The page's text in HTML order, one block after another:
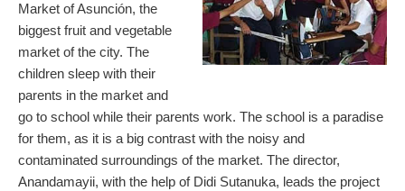
Market of Asunción, the
biggest fruit and vegetable
market of the city. The
children sleep with their
parents in the market and
go to school while their parents work. The school is a paradise
for them, as it is a big contrast with the noisy and
contaminated surroundings of the market. The director,
Anandamayii, with the help of Didi Sutanuka, leads the project